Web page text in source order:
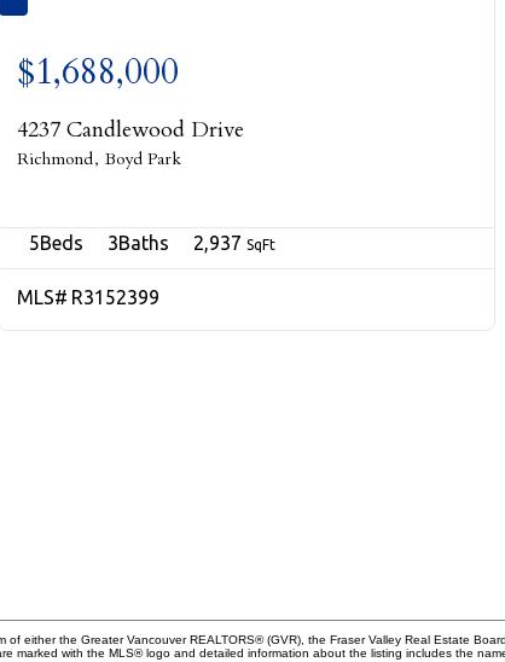
4237 Candlewood Drive
Richmond Boyd Park
$1,688,000
R3152399
5 3 2,937
either the Greater Vancouver REALTORS® (GVR), the Fraser Valley Real Estate
marked with the MLS® logo and detailed information about the listing includes the